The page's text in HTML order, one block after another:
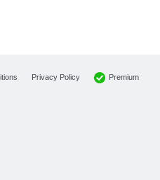
Privacy Policy Premium